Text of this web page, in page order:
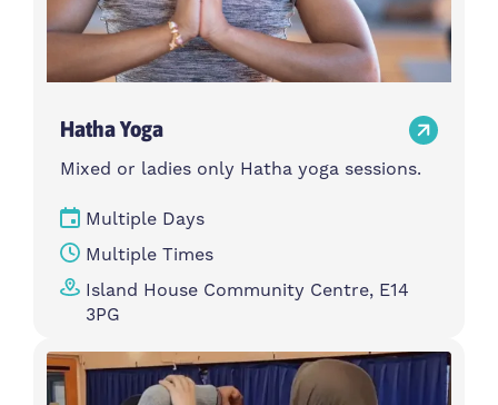
Hatha Yoga
Mixed or ladies only Hatha yoga sessions.
Multiple Days
Multiple Times
Island House Community Centre, E14
3PG